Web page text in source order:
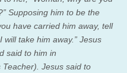
Supposing him to be the
have carried him away, tell
take him away.” Jesus
said to him in
Jesus said to